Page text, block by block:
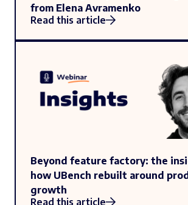
from Elena Avramenko
Read this article
Beyond feature factory: the
how UBench rebuilt around
growth
Read this article